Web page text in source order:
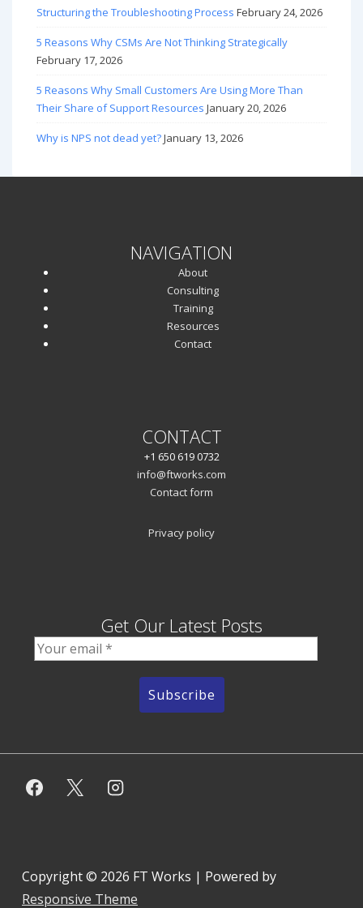
Structuring the Troubleshooting Process February 24, 2026
5 Reasons Why CSMs Are Not Thinking Strategically
February 17, 2026
5 Reasons Why Small Customers Are Using More Than
Their Share of Support Resources January 20, 2026
Why is NPS not dead yet?January 13, 2026
NAVIGATION
About
Consulting
Training
Resources
Contact
CONTACT
+1 650 619 0732
info@ftworks.com
Contact form
Privacy policy
Get Our Latest Posts
Copyright © 2026 FT Works | Powered by
Responsive Theme